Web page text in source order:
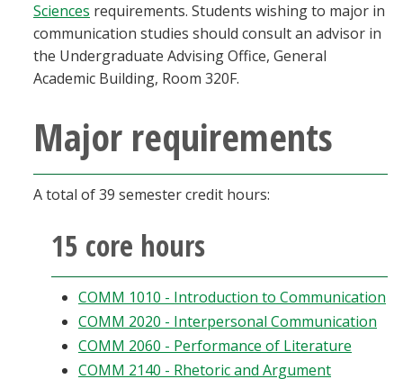
Sciences requirements. Students wishing to major in
communication studies should consult an advisor in
the Undergraduate Advising Office, General
Academic Building, Room 320F.
Major requirements
A total of 39 semester credit hours:
15 core hours
COMM 1010 - Introduction to Communication
COMM 2020 - Interpersonal Communication
COMM 2060 - Performance of Literature
COMM 2140 - Rhetoric and Argument